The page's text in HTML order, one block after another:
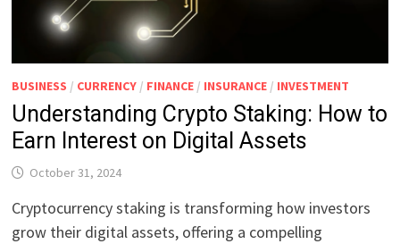
BUSINESS / CURRENCY / FINANCE / INSURANCE / INVESTMENT
Understanding Crypto Staking: How to
Earn Interest on Digital Assets
October 31, 2024
Cryptocurrency staking is transforming how investors
grow their digital assets, offering a compelling